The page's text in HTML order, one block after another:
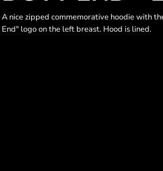
A nice zipped commemorative hoodie with
End" logo on the left breast. Hood is lined.